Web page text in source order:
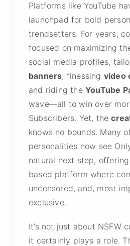
Platforms like YouTube
launchpad for bold
trendsetters. For years,
focused on maximizing
social media profiles,
banners, finessing video
and riding the YouTube
wave—all to win over
Subscribers. Yet, the
knows no bounds. Many
personalities now see
natural next step,
based platform where
uncensored, and, most
exclusive.
It’s not just about NSFW
it certainly plays a role.